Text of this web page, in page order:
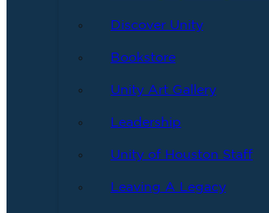
Discover Unity
Bookstore
Unity Art Gallery
Leadership
Unity of Houston Staff
Leaving A Legacy